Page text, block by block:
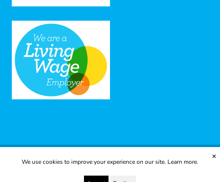
© 2025 Yes to Life | Registered charity no: 1112812
We use cookies to improve your experience on our site. Learn more.
✕